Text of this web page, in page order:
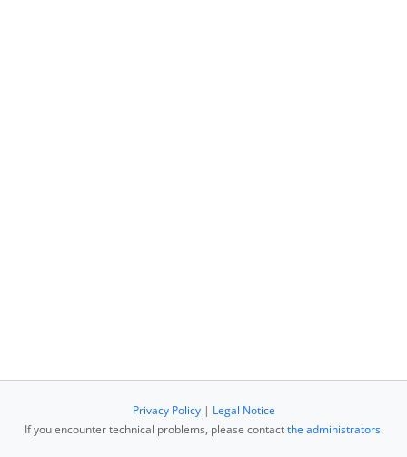
Privacy Policy| Legal Notice
If you encounter technical problems, please contactthe administrators.